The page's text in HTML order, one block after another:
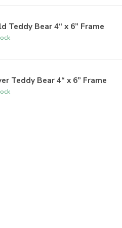
Teddy Bear 4“ x 6” Frame
Teddy Bear 4“ x 6” Frame